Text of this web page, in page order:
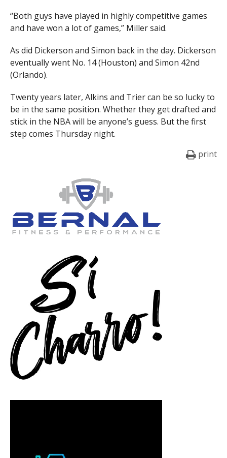
“Both guys have played in highly competitive games
and have won a lot of games,” Miller said.
As did Dickerson and Simon back in the day. Dickerson
eventually went No. 14 (Houston) and Simon 42nd
(Orlando).
Twenty years later, Alkins and Trier can be so lucky to
be in the same position. Whether they get drafted and
stick in the NBA will be anyone’s guess. But the first
step comes Thursday night.
print